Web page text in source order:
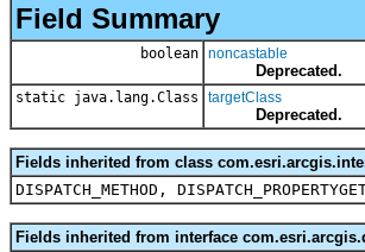
Field Summary
boolean noncastable
Deprecated.
static java.lang.Class targetClass
Deprecated.
Fields inherited from class
DISPATCH_METHOD,
Fields inherited from interface